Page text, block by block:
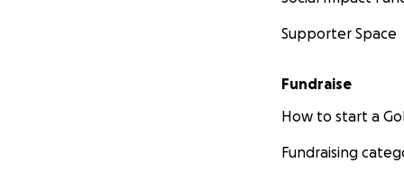
Supporter Space
Fundraise
How to start a
Fundraising